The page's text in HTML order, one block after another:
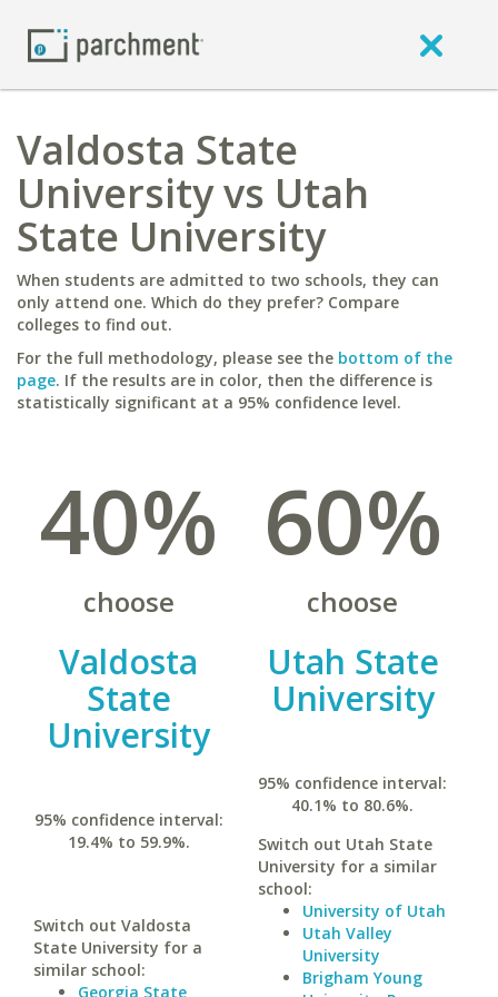
Valdosta State
University vs Utah
State University
When students are admitted to two schools, they can
only attend one. Which do they prefer? Compare
colleges to find out.
For the full methodology, please see the bottom of the
page. If the results are in color, then the difference is
statistically significant at a 95% confidence level.
40%
choose
Valdosta
State
University
95% confidence interval:
19.4% to 59.9%.
Switch out Valdosta
State University for a
similar school:
Georgia State
60%
choose
Utah State
University
95% confidence interval:
40.1% to 80.6%.
Switch out Utah State
University for a similar
school:
University of Utah
Utah Valley
University
Brigham Young